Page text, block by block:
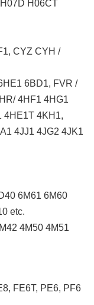
H06CT
CYZ CYH /
6BD1, FVR /
4HF1 4HG1
4HE1T 4KH1,
4JJ1 4JG2 4JK1
6M61 6M60
etc.
4M50 4M51
FE6T, PE6, PF6